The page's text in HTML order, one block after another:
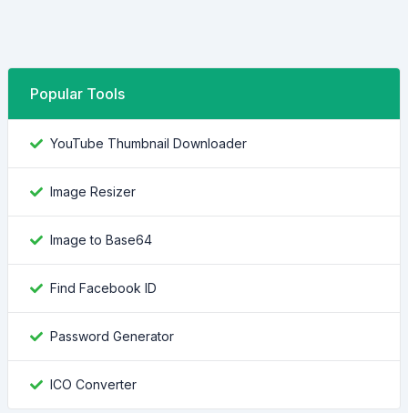
Popular Tools
YouTube Thumbnail Downloader
Image Resizer
Image to Base64
Find Facebook ID
Password Generator
ICO Converter